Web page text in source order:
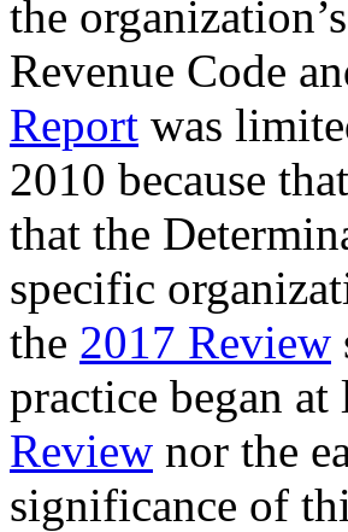
the
Revenue Code
Report was
2010 because
that the
specific
the 2017 Review
practice began
Review nor the
significance of